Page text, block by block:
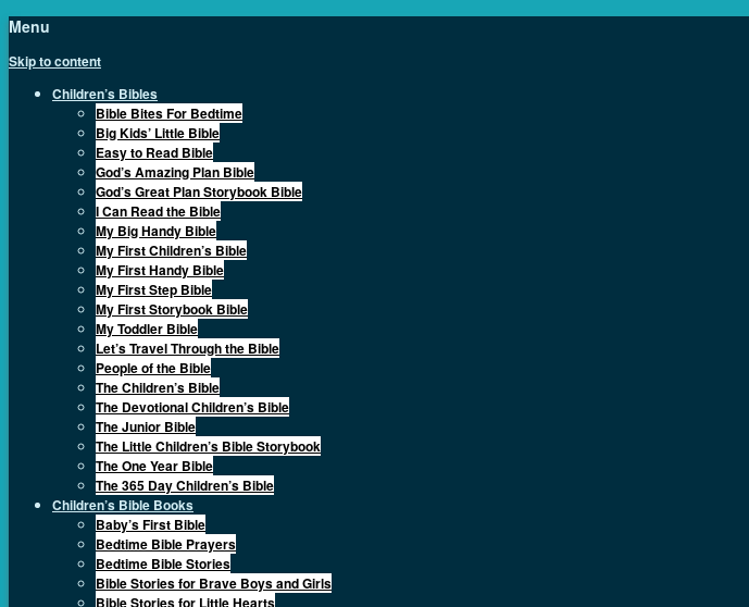
Menu
Skip to content
Children’s Bibles
Bible Bites For Bedtime
Big Kids’ Little Bible
Easy to Read Bible
God’s Amazing Plan Bible
God’s Great Plan Storybook Bible
I Can Read the Bible
My Big Handy Bible
My First Children’s Bible
My First Handy Bible
My First Step Bible
My First Storybook Bible
My Toddler Bible
Let’s Travel Through the Bible
People of the Bible
The Children’s Bible
The Devotional Children’s Bible
The Junior Bible
The Little Children’s Bible Storybook
The One Year Bible
The 365 Day Children’s Bible
Children’s Bible Books
Baby’s First Bible
Bedtime Bible Prayers
Bedtime Bible Stories
Bible Stories for Brave Boys and Girls
Bible Stories for Little Hearts